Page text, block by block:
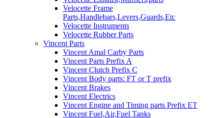
Velocette Frame
Parts,Handlebars,Levers,Guards,Etc
Velocette Instruments
Velocette Rubber Parts
Vincent Parts
Vincent Amal Carby Parts
Vincent Parts Prefix A
Vincent Clutch Prefix C
Vincent Body parts: FT or T prefix
Vincent Brakes
Vincent Electrics
Vincent Engine and Timing parts Prefix ET
Vincent Fuel,Air,Fuel Tanks